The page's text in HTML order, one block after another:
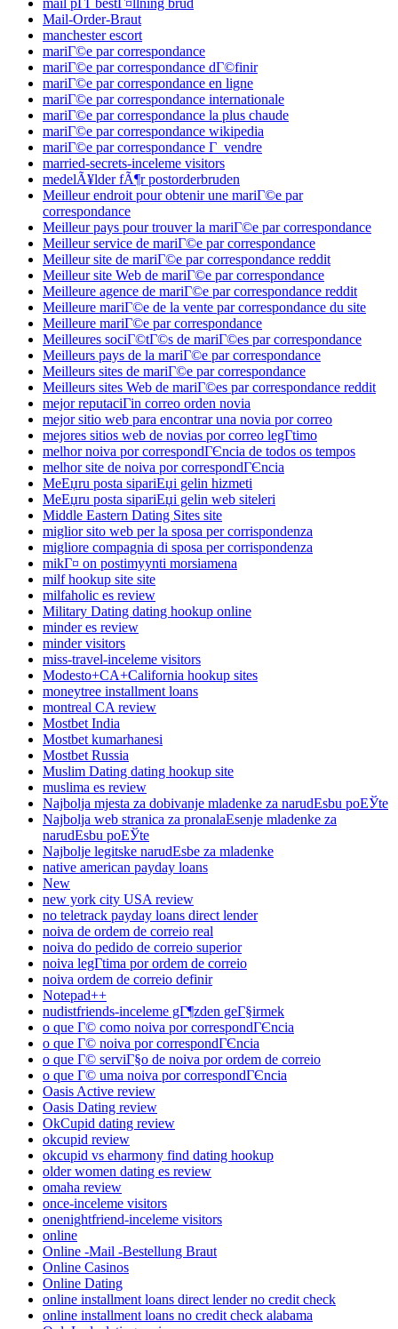
Mail-Order-Braut
manchester escort
mariГ©e par correspondance
mariГ©e par correspondance dГ©finir
mariГ©e par correspondance en ligne
mariГ©e par correspondance internationale
mariГ©e par correspondance la plus chaude
mariГ©e par correspondance wikipedia
mariГ©e par correspondance Г vendre
married-secrets-inceleme visitors
medelÃ¥lder fÃ¶r postorderbruden
Meilleur endroit pour obtenir une mariГ©e par
correspondance
Meilleur pays pour trouver la mariГ©e par correspondance
Meilleur service de mariГ©e par correspondance
Meilleur site de mariГ©e par correspondance reddit
Meilleur site Web de mariГ©e par correspondance
Meilleure agence de mariГ©e par correspondance reddit
Meilleure mariГ©e de la vente par correspondance du site
Meilleure mariГ©e par correspondance
Meilleures sociГ©tГ©s de mariГ©es par correspondance
Meilleurs pays de la mariГ©e par correspondance
Meilleurs sites de mariГ©e par correspondance
Meilleurs sites Web de mariГ©es par correspondance reddit
mejor reputaciГіn correo orden novia
mejor sitio web para encontrar una novia por correo
mejores sitios web de novias por correo legГ­timo
melhor noiva por correspondГЄncia de todos os tempos
melhor site de noiva por correspondГЄncia
MeЕџru posta sipariЕџi gelin hizmeti
MeЕџru posta sipariЕџi gelin web siteleri
Middle Eastern Dating Sites site
miglior sito web per la sposa per corrispondenza
migliore compagnia di sposa per corrispondenza
mikГ¤ on postimyynti morsiamena
milf hookup site site
milfaholic es review
Military Dating dating hookup online
minder es review
minder visitors
miss-travel-inceleme visitors
Modesto+CA+California hookup sites
moneytree installment loans
montreal CA review
Mostbet India
Mostbet kumarhanesi
Mostbet Russia
Muslim Dating dating hookup site
muslima es review
Najbolja mjesta za dobivanje mladenke za narudЕѕbu poЕЎte
Najbolja web stranica za pronalaЕѕenje mladenke za
narudЕѕbu poЕЎte
Najbolje legitske narudЕѕbe za mladenke
native american payday loans
New
new york city USA review
no teletrack payday loans direct lender
noiva de ordem de correio real
noiva do pedido de correio superior
noiva legГ­tima por ordem de correio
noiva ordem de correio definir
Notepad++
nudistfriends-inceleme gГ¶zden geГ§irmek
o que Г© como noiva por correspondГЄncia
o que Г© noiva por correspondГЄncia
o que Г© serviГ§o de noiva por ordem de correio
o que Г© uma noiva por correspondГЄncia
Oasis Active review
Oasis Dating review
OkCupid dating review
okcupid review
okcupid vs eharmony find dating hookup
older women dating es review
omaha review
once-inceleme visitors
onenightfriend-inceleme visitors
online
Online -Mail -Bestellung Braut
Online Casinos
Online Dating
online installment loans direct lender no credit check
online installment loans no credit check alabama